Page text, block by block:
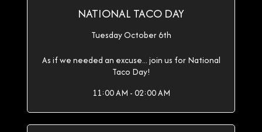
NATIONAL TACO DAY
Tuesday October 6th
As if we needed an excuse... join us for National
Taco Day!
11:00 AM - 02:00 AM